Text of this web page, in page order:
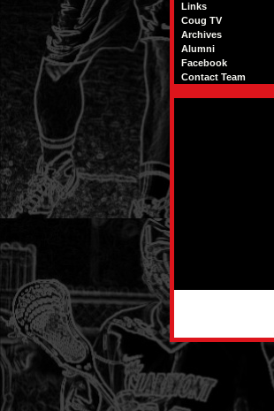
Links
Coug TV
Archives
Alumni
Facebook
Contact Team